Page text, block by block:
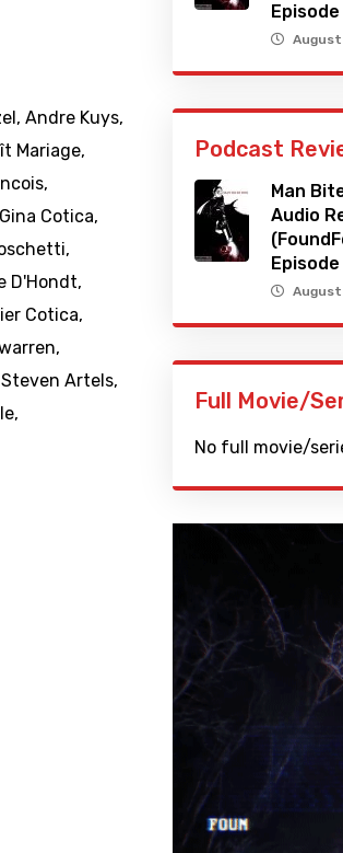
, Andre Kuys,
Mariage,
,
Gina Cotica,
,
D'Hondt,
Cotica,
,
Steven Artels,
,
August
Podcast
Man
Audio
August
Full Movie/
No full movie/